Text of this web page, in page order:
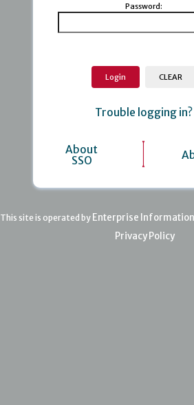
Password:
Trouble logging in?
About
SSO
This site is operated by Enterprise
Privacy Policy